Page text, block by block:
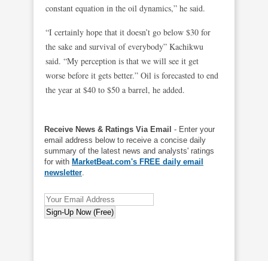
constant equation in the oil dynamics,” he said.
“I certainly hope that it doesn’t go below $30 for
the sake and survival of everybody” Kachikwu
said. “My perception is that we will see it get
worse before it gets better.” Oil is forecasted to end
the year at $40 to $50 a barrel, he added.
Receive News & Ratings Via Email - Enter your
email address below to receive a concise daily
summary of the latest news and analysts' ratings
for with MarketBeat.com's FREE daily email
newsletter